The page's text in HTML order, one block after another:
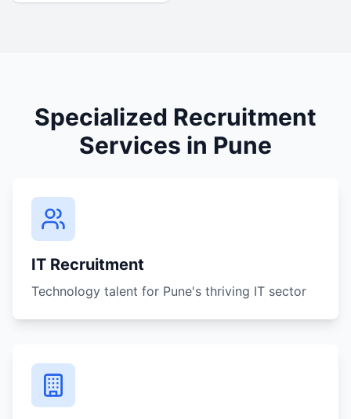
Specialized Recruitment
Services in Pune
IT Recruitment
Technology talent for Pune's thriving IT sector